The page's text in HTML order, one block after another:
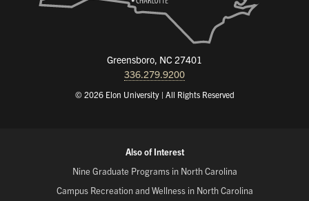
Greensboro, NC 27401
336.279.9200
© 2026 Elon University | All Rights Reserved
Also of Interest
Nine Graduate Programs in North Carolina
Campus Recreation and Wellness in North Carolina